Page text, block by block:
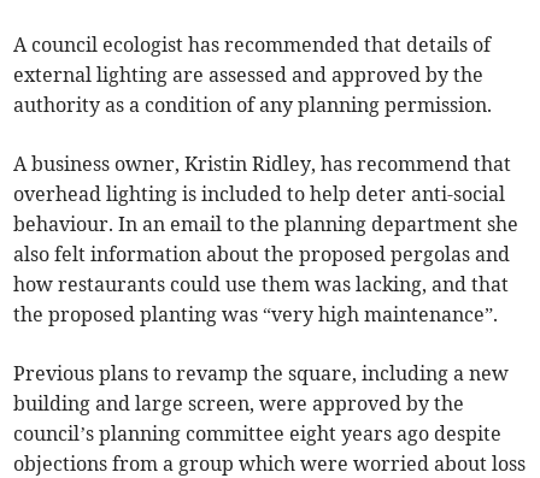
A council ecologist has recommended that details of
external lighting are assessed and approved by the
authority as a condition of any planning permission.
A business owner, Kristin Ridley, has recommend that
overhead lighting is included to help deter anti-social
behaviour. In an email to the planning department she
also felt information about the proposed pergolas and
how restaurants could use them was lacking, and that
the proposed planting was “very high maintenance”.
Previous plans to revamp the square, including a new
building and large screen, were approved by the
council’s planning committee eight years ago despite
objections from a group which were worried about loss